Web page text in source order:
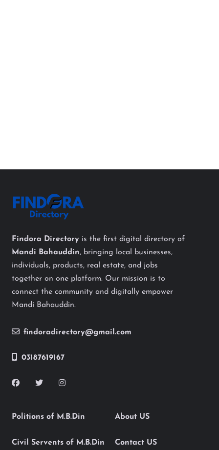
Findora Directory is the first digital directory of
Mandi Bahauddin, bringing local businesses,
individuals, products, real estate, and jobs
together on one platform. Our mission is to
connect the community and digitally empower
Mandi Bahauddin.
findoradirectory@gmail.com
03187619167
Politions of M.B.Din
Civil Servents of M.B.Din
About US
Contact US